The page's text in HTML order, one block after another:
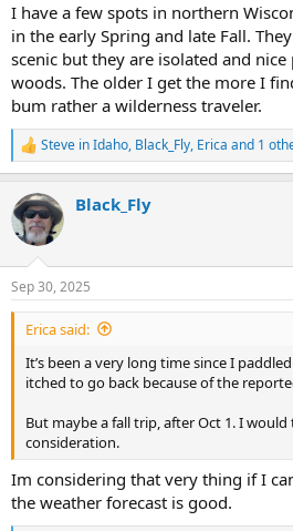
I have a few spots in northern
in the early Spring and late Fall.
scenic but they are isolated and
woods. The older I get the more I
bum rather a wilderness traveler.
R
e
c
t
i
s
:
Steve in Idaho, Black_Fly, Erica and 1
Black_Fly
Sep 30, 2025
Erica said:
It’s been a very long time since I
itched to go back because of the
But maybe a fall trip, after Oct 1. I
consideration.
Im considering that very thing if I
the weather forecast is good.